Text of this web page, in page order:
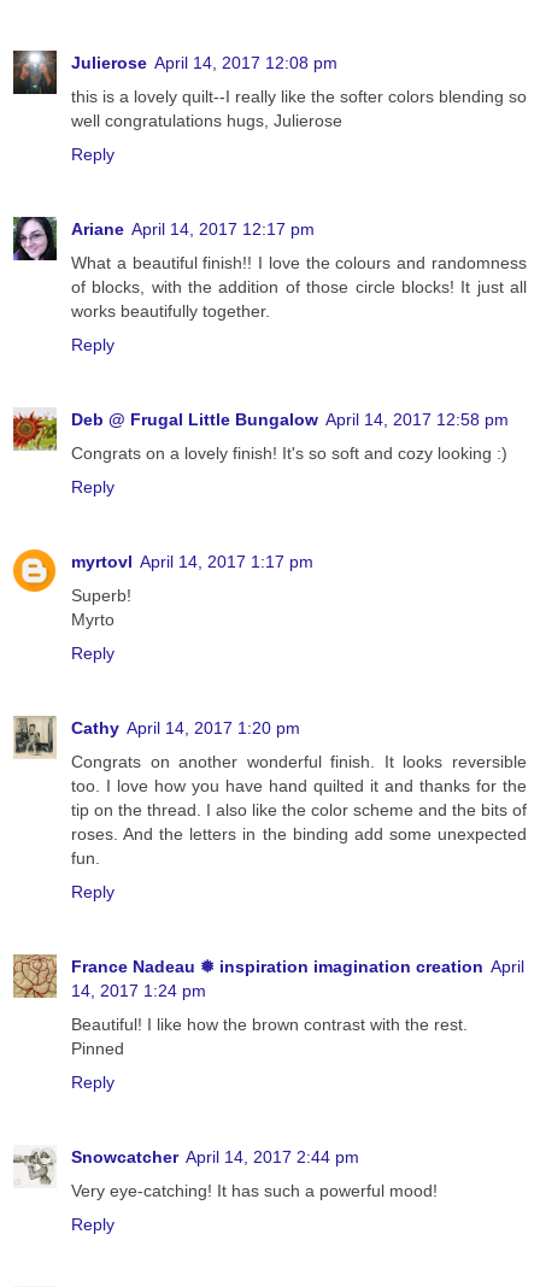
Julierose April 14, 2017 12:08 pm
this is a lovely quilt--I really like the softer colors blending so
well congratulations hugs, Julierose
Reply
Ariane April 14, 2017 12:17 pm
What a beautiful finish!! I love the colours and randomness
of blocks, with the addition of those circle blocks! It just all
works beautifully together.
Reply
Deb @ Frugal Little Bungalow April 14, 2017 12:58 pm
Congrats on a lovely finish! It's so soft and cozy looking :)
Reply
myrtovl April 14, 2017 1:17 pm
Superb!
Myrto
Reply
Cathy April 14, 2017 1:20 pm
Congrats on another wonderful finish. It looks reversible
too. I love how you have hand quilted it and thanks for the
tip on the thread. I also like the color scheme and the bits of
roses. And the letters in the binding add some unexpected
fun.
Reply
France Nadeau ❅ inspiration imagination creation April
14, 2017 1:24 pm
Beautiful! I like how the brown contrast with the rest.
Pinned
Reply
Snowcatcher April 14, 2017 2:44 pm
Very eye-catching! It has such a powerful mood!
Reply